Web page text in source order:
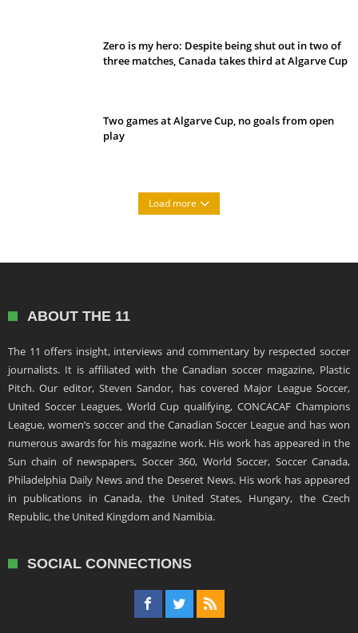
Zero is my hero: Despite being shut out in two of
three matches, Canada takes third at Algarve Cup
Two games at Algarve Cup, no goals from open
play
Load more
ABOUT THE 11
The 11 offers insight, interviews and commentary by respected soccer
journalists. It is affiliated with the Canadian soccer magazine, Plastic
Pitch. Our editor, Steven Sandor, has covered Major League Soccer,
United Soccer Leagues, World Cup qualifying, CONCACAF Champions
League, women’s soccer and the Canadian Soccer League and has won
numerous awards for his magazine work. His work has appeared in the
Sun chain of newspapers, Soccer 360, World Soccer, Soccer Canada,
Philadelphia Daily News and the Deseret News. His work has appeared
in publications in Canada, the United States, Hungary, the Czech
Republic, the United Kingdom and Namibia.
SOCIAL CONNECTIONS